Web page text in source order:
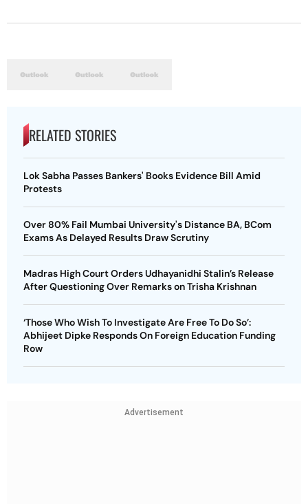
RELATED STORIES
Lok Sabha Passes Bankers' Books Evidence Bill Amid
Protests
Over 80% Fail Mumbai University's Distance BA, BCom
Exams As Delayed Results Draw Scrutiny
Madras High Court Orders Udhayanidhi Stalin’s Release
After Questioning Over Remarks on Trisha Krishnan
‘Those Who Wish To Investigate Are Free To Do So’:
Abhijeet Dipke Responds On Foreign Education Funding
Row
Advertisement